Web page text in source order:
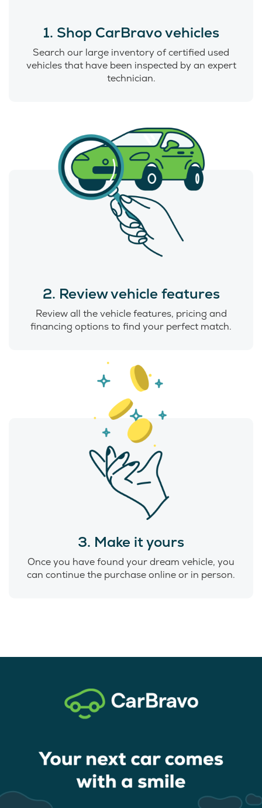
1. Shop CarBravo vehicles
Search our large inventory of certified used
vehicles that have been inspected by an expert
technician.
2. Review vehicle features
Review all the vehicle features, pricing and
financing options to find your perfect match.
3. Make it yours
Once you have found your dream vehicle, you
can continue the purchase online or in person.